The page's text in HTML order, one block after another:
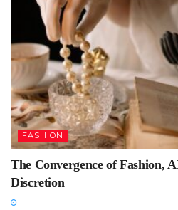
FASHION
The Convergence of Fashion,
Discretion